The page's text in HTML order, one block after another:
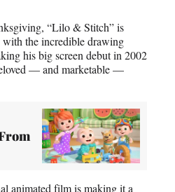
“Lilo & Stitch” is
the incredible drawing
his big screen debut in 2002
— and marketable —
animated film is making it a